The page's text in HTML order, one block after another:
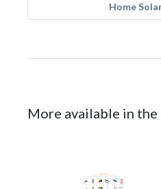
Home
More available in